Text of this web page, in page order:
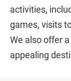
activities,
games, visits
We also offer
appealing